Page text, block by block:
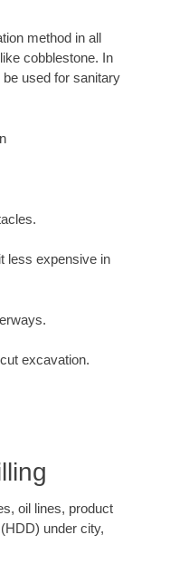
method in all
cobblestone. In
used for sanitary
less expensive in
excavation.
oil lines, product
under city,